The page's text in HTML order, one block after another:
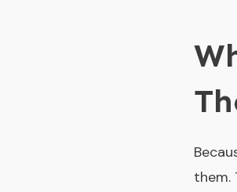
them.